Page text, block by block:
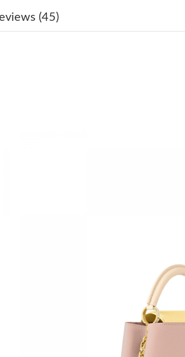
London on Jul 14, 2026 at 1:38 PM.
Indianapolis on Jul 10, 2026 at 8:17 PM.
Kansas City on Jun 02, 2026 at 11:03 AM.
Denver on Aug 04, 2026 at 10:34 PM.
Paris on Jul 27, 2026 at 4:37 PM.
(45)